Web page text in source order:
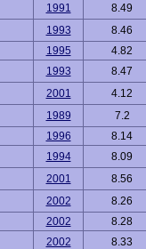
1991
8.49
1993
8.46
1995
4.82
1993
8.47
2001
4.12
1989
7.2
1996
8.14
1994
8.09
2001
8.56
2002
8.26
2002
8.28
2002
8.33